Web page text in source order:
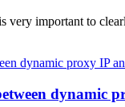
very important to
dynamic